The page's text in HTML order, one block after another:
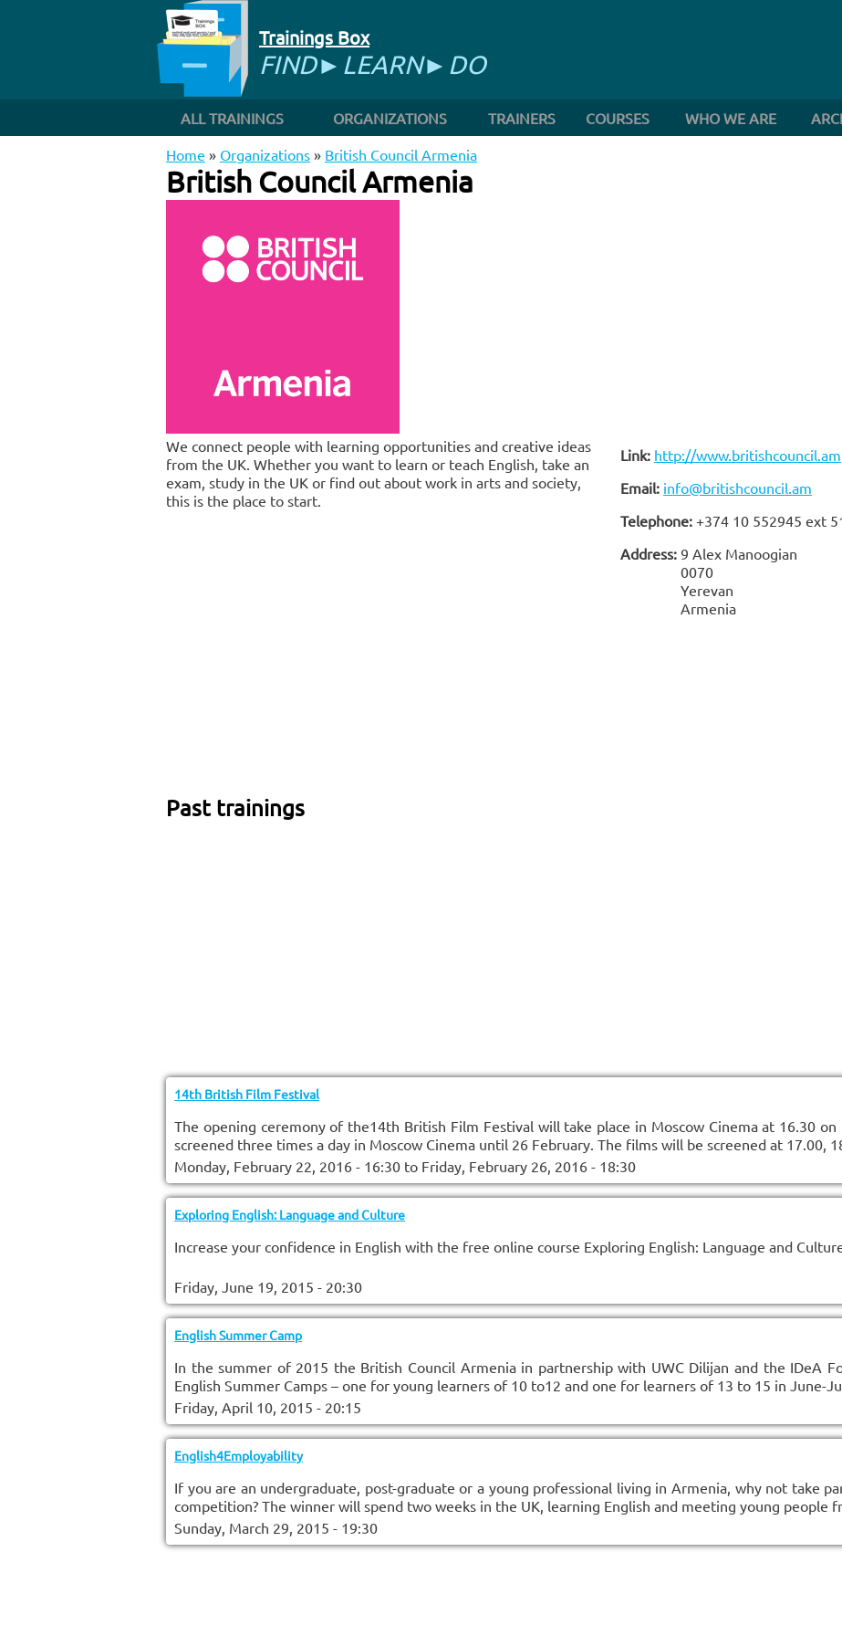
Trainings Box
FIND►LEARN►DO
ALL TRAININGS ORGANIZATIONS TRAINERS COURSES WHO WE ARE
Home » Organizations » British Council Armenia
British Council Armenia
We connect people with learning opportunities and creative ideas
from the UK. Whether you want to learn or teach English, take an
exam, study in the UK or find out about work in arts and society,
this is the place to start.
Link: http://www.britishcouncil.am
Email: info@britishcouncil.am
Telephone: +374 10 552945 ext
Address: 9 Alex Manoogian
0070
Yerevan
Armenia
Past trainings
14th British Film Festival
The opening ceremony of the14th British Film Festival will take place in Moscow Cinema at 16.30
screened three times a day in Moscow Cinema until 26 February. The films will be screened at 17.00,
Monday, February 22, 2016 - 16:30 to Friday, February 26, 2016 - 18:30
Exploring English: Language and Culture
Increase your confidence in English with the free online course Exploring English: Language and
Friday, June 19, 2015 - 20:30
English Summer Camp
In the summer of 2015 the British Council Armenia in partnership with UWC Dilijan and the IDeA
English Summer Camps – one for young learners of 10 to12 and one for learners of 13 to 15 in June-
Friday, April 10, 2015 - 20:15
English4Employability
If you are an undergraduate, post-graduate or a young professional living in Armenia, why not take
competition? The winner will spend two weeks in the UK, learning English and meeting young people
Sunday, March 29, 2015 - 19:30